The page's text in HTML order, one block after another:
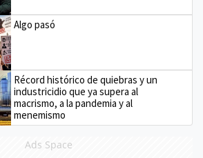
Algo pasó
Récord histórico de quiebras y un
industricidio que ya supera al
macrismo, a la pandemia y al
menemismo
Ads Space